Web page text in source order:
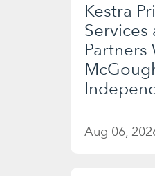
Kestra
Services
Partners
Aug 06,